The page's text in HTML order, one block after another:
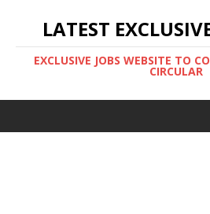
LATEST
EXCLUSIVE JOBS WEBSITE TO
CIRCULAR